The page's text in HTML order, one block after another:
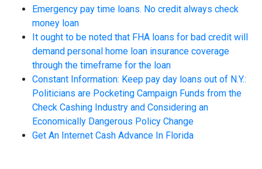
Emergency pay time loans. No credit always check
money loan
It ought to be noted that FHA loans for bad credit will
demand personal home loan insurance coverage
through the timeframe for the loan
Constant Information: Keep pay day loans out of N.Y.:
Politicians are Pocketing Campaign Funds from the
Check Cashing Industry and Considering an
Economically Dangerous Policy Change
Get An Internet Cash Advance In Florida